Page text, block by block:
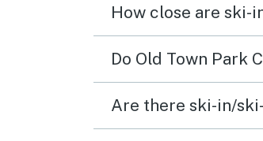
How close are ski-
Do Old Town Park
Are there ski-in/